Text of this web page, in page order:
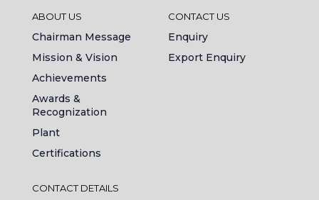
ABOUT US
Chairman Message
Mission & Vision
Achievements
Awards &
Recognization
Plant
Certifications
CONTACT US
Enquiry
Export Enquiry
CONTACT DETAILS